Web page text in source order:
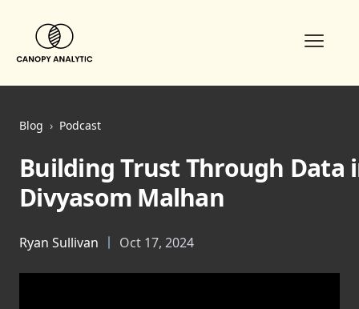
Open
Blog › Podcast
Building Trust Through Data
Divyasom Malhan
Ryan Sullivan Oct 17, 2024